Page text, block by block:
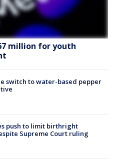
million for youth
switch to water-based pepper
push to limit birthright
Supreme Court ruling